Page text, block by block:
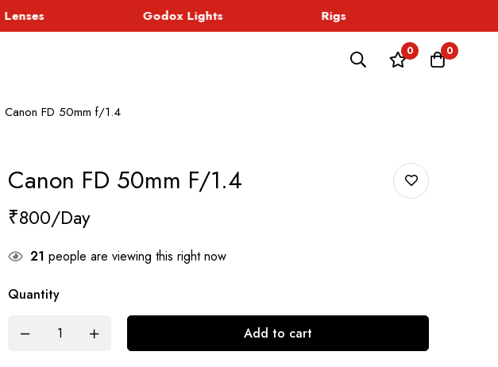
Lenses Godox Lights Rigs
0 0
Canon FD 50mm f/1.4
Canon FD 50mm F/1.4
₹800
21 people are viewing this right now
Quantity
Add to cart